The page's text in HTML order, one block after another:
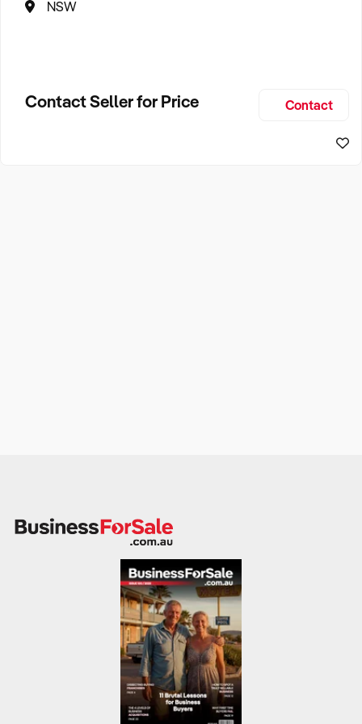
NSW
Contact Seller for Price Contact